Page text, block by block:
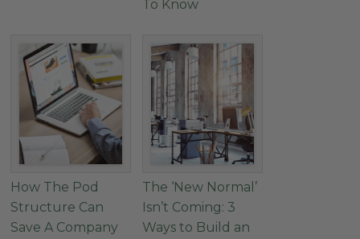
To Know
How The Pod
Structure Can
Save A Company
The ‘New Normal’
Isn’t Coming: 3
Ways to Build an